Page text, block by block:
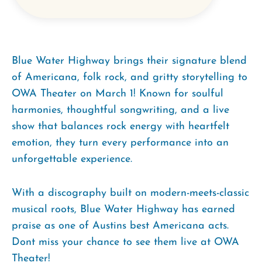
Blue Water Highway brings their signature blend
of Americana, folk rock, and gritty storytelling to
OWA Theater on March 1! Known for soulful
harmonies, thoughtful songwriting, and a live
show that balances rock energy with heartfelt
emotion, they turn every performance into an
unforgettable experience.
With a discography built on modern-meets-classic
musical roots, Blue Water Highway has earned
praise as one of Austins best Americana acts.
Dont miss your chance to see them live at OWA
Theater!